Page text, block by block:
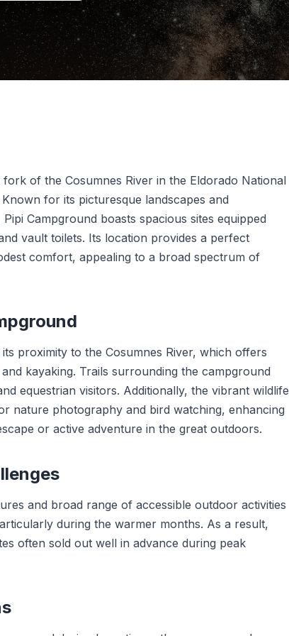
of the Cosumnes River in the Eldorado National
for its picturesque landscapes and
Campground boasts spacious sites equipped
vault toilets. Its location provides a perfect
comfort, appealing to a broad spectrum of
proximity to the Cosumnes River, which offers
kayaking. Trails surrounding the campground
equestrian visitors. Additionally, the vibrant wildlife
nature photography and bird watching, enhancing
or active adventure in the great outdoors.
and broad range of accessible outdoor activities
during the warmer months. As a result,
often sold out well in advance during peak